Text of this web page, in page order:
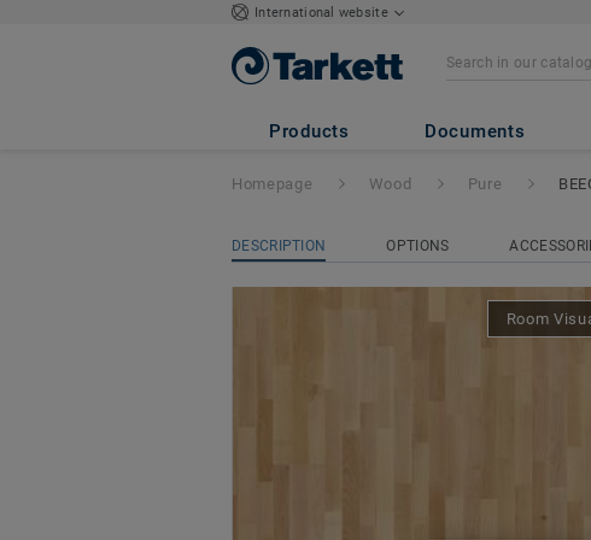
International website
Products Documents
Pure - BEECH
Homepage Wood Pure
DESCRIPTION OPTIONS
Room